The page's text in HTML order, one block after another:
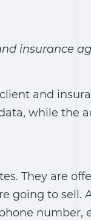
insurance
and
while the
They are
going to sell.
number,